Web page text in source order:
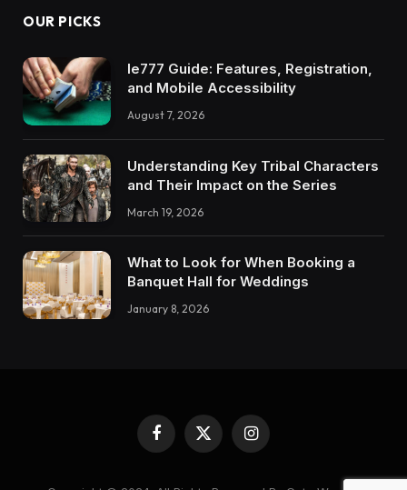
OUR PICKS
Ie777 Guide: Features, Registration,
and Mobile Accessibility
August 7, 2026
Understanding Key Tribal Characters
and Their Impact on the Series
March 19, 2026
What to Look for When Booking a
Banquet Hall for Weddings
January 8, 2026
Facebook
X
(Twitter)
Instagram